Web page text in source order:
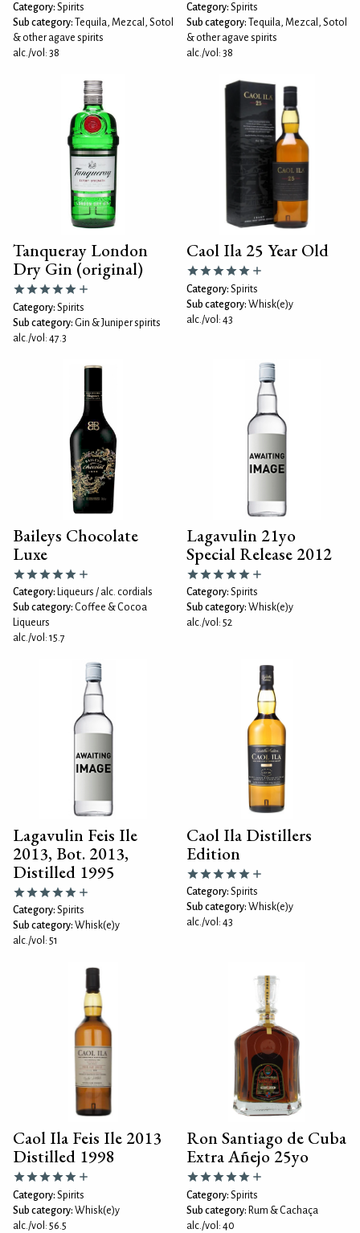
Category: Spirits
Sub category: Tequila, Mezcal, Sotol
& other agave spirits
alc./vol: 38
Category: Spirits
Sub category: Tequila, Mezcal, Sotol
& other agave spirits
alc./vol: 38
Tanqueray London
Dry Gin (original)
Category: Spirits
Sub category: Gin & Juniper spirits
alc./vol: 47.3
Caol Ila 25 Year Old
Category: Spirits
Sub category: Whisk(e)y
alc./vol: 43
Baileys Chocolate
Luxe
Category: Liqueurs / alc. cordials
Sub category: Coffee & Cocoa
Liqueurs
alc./vol: 15.7
Lagavulin 21yo
Special Release 2012
Category: Spirits
Sub category: Whisk(e)y
alc./vol: 52
Lagavulin Feis Ile
2013, Bot. 2013,
Distilled 1995
Category: Spirits
Sub category: Whisk(e)y
alc./vol: 51
Caol Ila Distillers
Edition
Category: Spirits
Sub category: Whisk(e)y
alc./vol: 43
Caol Ila Feis Ile 2013
Distilled 1998
Category: Spirits
Sub category: Whisk(e)y
alc./vol: 56.5
Ron Santiago de Cuba
Extra Añejo 25yo
Category: Spirits
Sub category: Rum & Cachaça
alc./vol: 40